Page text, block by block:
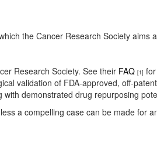
the Cancer Research Society
Research Society. See their FAQ [1]
validation of FDA-approved, off-
demonstrated drug repurposing
a compelling case can be made for